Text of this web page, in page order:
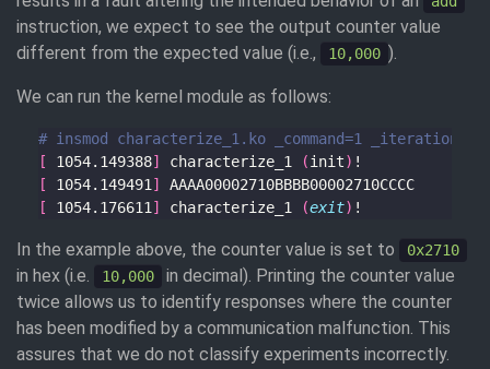
instruction, we expect to see the output counter value
different from the expected value (i.e.,
10,000 ).
We can run the kernel module as follows:
# insmod characterize_1.ko _command=1
[
1054.149388] characterize_1 (init)
[
1054.149491 ]
[
1054.176611 ] characterize_1 (exit)
In the example above, the counter value is set to 0x2710
in hex (i.e. 10,000
in decimal). Printing the counter value
twice allows us to identify responses where the counter
has been modified by a communication malfunction. This
assures that we do not classify experiments incorrectly.